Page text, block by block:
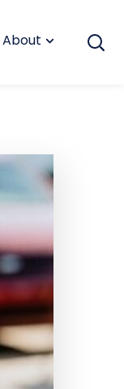
About